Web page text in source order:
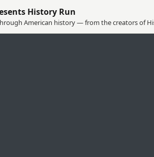
History Run
American history — from the creators of